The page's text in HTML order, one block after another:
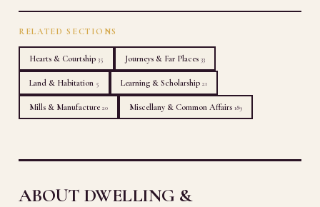
RELATED SECTIONS
Hearts & Courtship 35 Journeys & Far Places 33
Land & Habitation 5 Learning & Scholarship 21
Mills & Manufacture 20 Miscellany & Common Affairs 189
ABOUT DWELLING &